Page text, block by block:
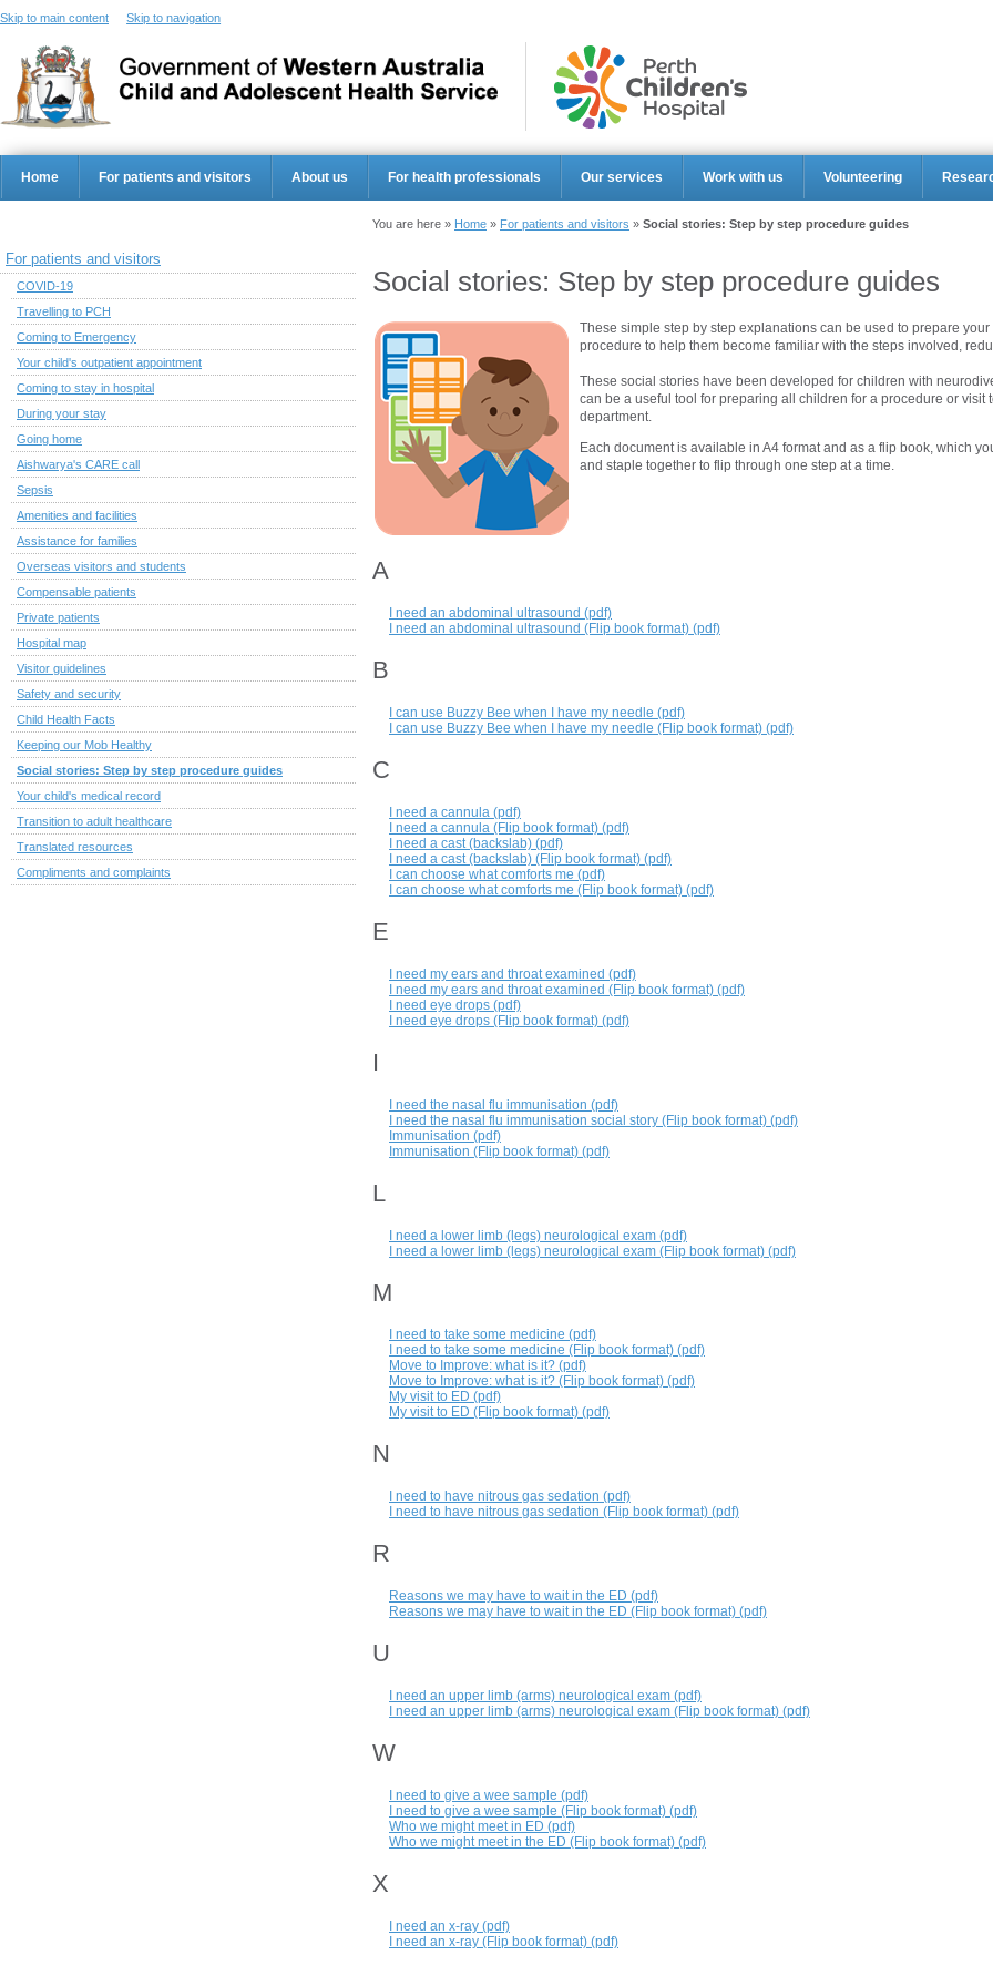
Skip to main content Skip to navigation
Home For patients and visitors About us For health professionals Our services Work with us Volunteering
You are here » Home » For patients and visitors » Social stories: Step by step procedure guides
For patients and visitors
COVID-19
Travelling to PCH
Coming to Emergency
Your child's outpatient appointment
Coming to stay in hospital
During your stay
Going home
Aishwarya's CARE call
Sepsis
Amenities and facilities
Assistance for families
Overseas visitors and students
Compensable patients
Private patients
Hospital map
Visitor guidelines
Safety and security
Child Health Facts
Keeping our Mob Healthy
Social stories: Step by step procedure guides
Your child's medical record
Transition to adult healthcare
Translated resources
Compliments and complaints
Social stories: Step by step procedure guides
These simple step by step explanations can be used to prepare
procedure to help them become familiar with the steps involved,
These social stories have been developed for children with
can be a useful tool for preparing all children for a procedure or visit
department.
Each document is available in A4 format and as a flip book, which
and staple together to flip through one step at a time.
A
I need an abdominal ultrasound (pdf)
I need an abdominal ultrasound (Flip book format) (pdf)
B
I can use Buzzy Bee when I have my needle (pdf)
I can use Buzzy Bee when I have my needle (Flip book format) (pdf)
C
I need a cannula (pdf)
I need a cannula (Flip book format) (pdf)
I need a cast (backslab) (pdf)
I need a cast (backslab) (Flip book format) (pdf)
I can choose what comforts me (pdf)
I can choose what comforts me (Flip book format) (pdf)
E
I need my ears and throat examined (pdf)
I need my ears and throat examined (Flip book format) (pdf)
I need eye drops (pdf)
I need eye drops (Flip book format) (pdf)
I
I need the nasal flu immunisation (pdf)
I need the nasal flu immunisation social story (Flip book format) (pdf)
Immunisation (pdf)
Immunisation (Flip book format) (pdf)
L
I need a lower limb (legs) neurological exam (pdf)
I need a lower limb (legs) neurological exam (Flip book format) (pdf)
M
I need to take some medicine (pdf)
I need to take some medicine (Flip book format) (pdf)
Move to Improve: what is it? (pdf)
Move to Improve: what is it? (Flip book format) (pdf)
My visit to ED (pdf)
My visit to ED (Flip book format) (pdf)
N
I need to have nitrous gas sedation (pdf)
I need to have nitrous gas sedation (Flip book format) (pdf)
R
Reasons we may have to wait in the ED (pdf)
Reasons we may have to wait in the ED (Flip book format) (pdf)
U
I need an upper limb (arms) neurological exam (pdf)
I need an upper limb (arms) neurological exam (Flip book format) (pdf)
W
I need to give a wee sample (pdf)
I need to give a wee sample (Flip book format) (pdf)
Who we might meet in ED (pdf)
Who we might meet in the ED (Flip book format) (pdf)
X
I need an x-ray (pdf)
I need an x-ray (Flip book format) (pdf)